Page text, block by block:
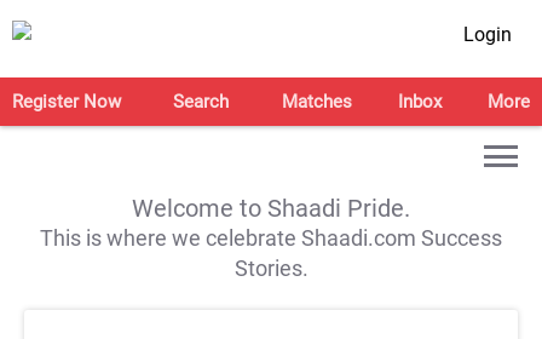
Login
Register Now Search Matches Inbox More
Welcome to Shaadi Pride.
This is where we celebrate Shaadi.com Success
Stories.